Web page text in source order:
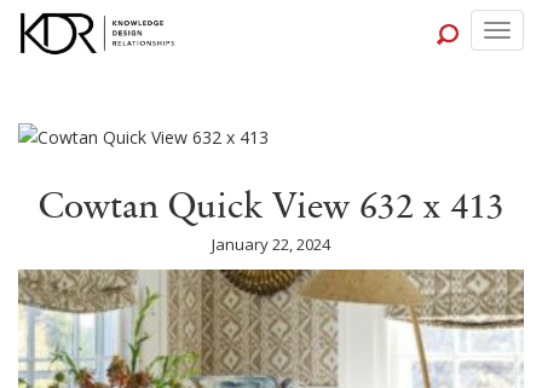
Cowtan Quick View 632 x 413
January 22, 2024